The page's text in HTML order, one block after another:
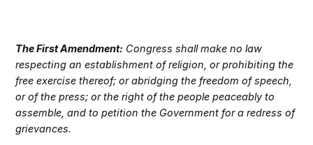
The First Amendment: Congress shall make no law
respecting an establishment of religion, or prohibiting the
free exercise thereof; or abridging the freedom of speech,
or of the press; or the right of the people peaceably to
assemble, and to petition the Government for a redress of
grievances.